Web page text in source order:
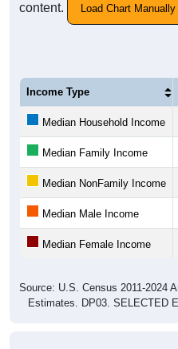
content.
Load Chart
Income Type
Median Household Income
Median Family Income
Median NonFamily Income
Median Male Income
Median Female Income
Source: U.S. Census 2011-2024
Estimates. DP03. SELECTED